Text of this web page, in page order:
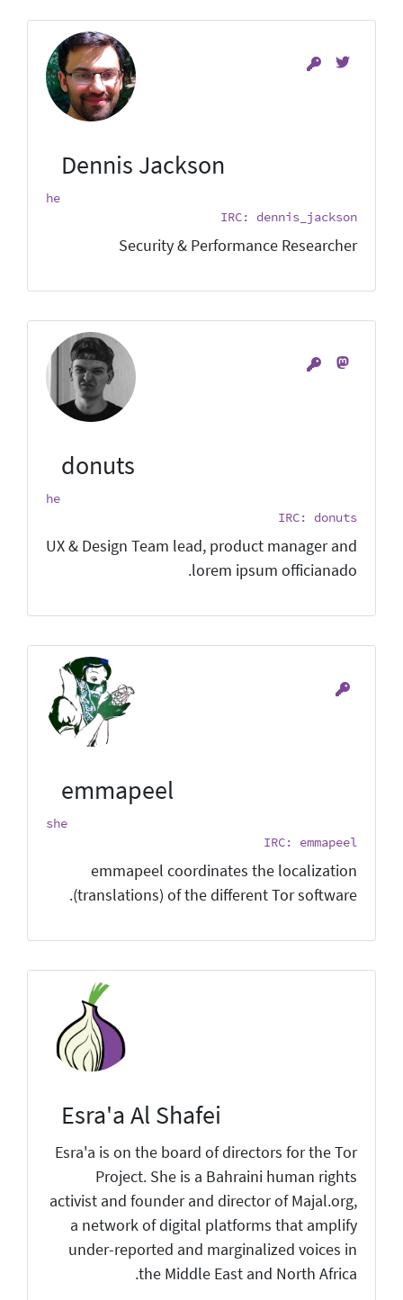
Dennis Jackson
he
IRC: dennis_jackson
Security & Performance Researcher
donuts
he
IRC: donuts
UX & Design Team lead, product manager and
lorem ipsum officianado.
emmapeel
she
IRC: emmapeel
emmapeel coordinates the localization
(translations) of the different Tor software.
Esra'a Al Shafei
Esra'a is on the board of directors for the Tor
Project. She is a Bahraini human rights
activist and founder and director of Majal.org,
a network of digital platforms that amplify
under-reported and marginalized voices in
the Middle East and North Africa.